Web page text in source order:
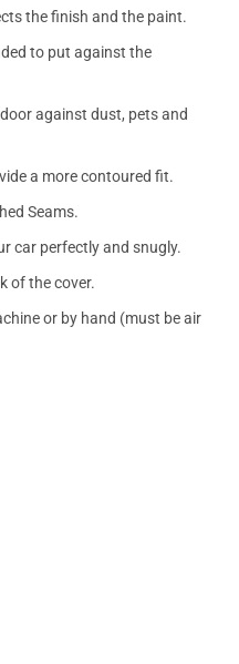
the finish and the paint.
to put against the
against dust, pets and
a more contoured fit.
Seams.
car perfectly and snugly.
of the cover.
or by hand (must be air